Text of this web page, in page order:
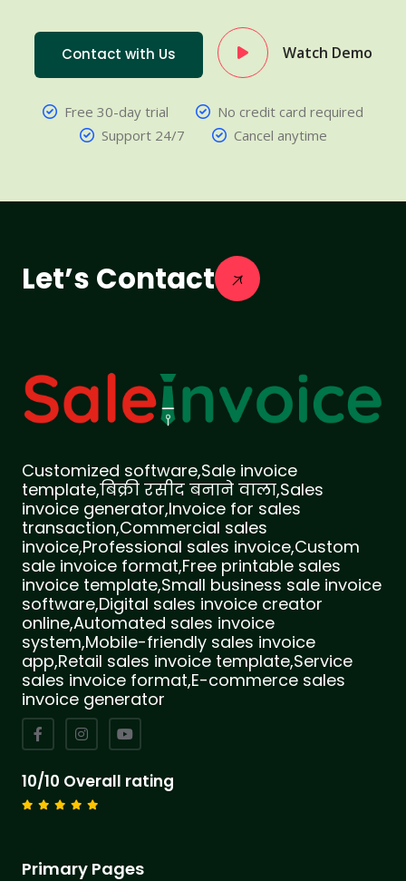
Contact with Us Watch Demo
Free 30-day trial
No credit card required
Support 24/7
Cancel anytime
Let’s Contact
Customized software,Sale invoice
template,बिक्री रसीद बनाने वाला,Sales
invoice generator,Invoice for sales
transaction,Commercial sales
invoice,Professional sales invoice,Custom
sale invoice format,Free printable sales
invoice template,Small business sale invoice
software,Digital sales invoice creator
online,Automated sales invoice
system,Mobile-friendly sales invoice
app,Retail sales invoice template,Service
sales invoice format,E-commerce sales
invoice generator
10/10 Overall rating
Primary Pages